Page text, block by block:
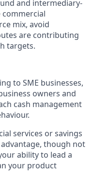
and intermediary-
mix, avoid
are contributing
targets.
to SME businesses,
owners and
cash management
services or savings
though not
ability to lead a
your product